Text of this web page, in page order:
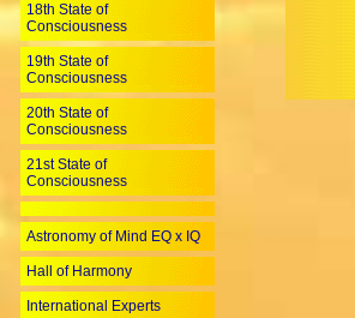
18th State of
Consciousness
19th State of
Consciousness
20th State of
Consciousness
21st State of
Consciousness
Astronomy of Mind EQ x IQ
Hall of Harmony
International Experts